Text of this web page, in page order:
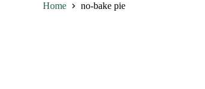
Home no-bake pie